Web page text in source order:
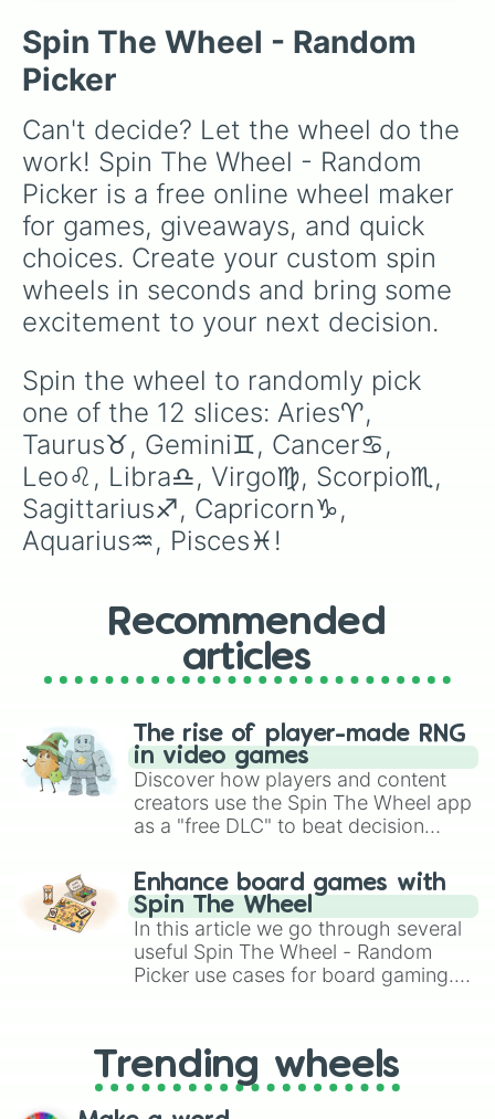
from high-tier comic book powers like Toon
Force and Reality Manipulation to crazy,
cosmic concepts like Quantum Manipulation
Spin The Wheel - Random
Picker
Can't decide? Let the wheel do the
work! Spin The Wheel - Random
Picker is a free online wheel maker
for games, giveaways, and quick
choices. Create your custom spin
wheels in seconds and bring some
excitement to your next decision.
Spin the wheel to randomly pick
one of the 12 slices: Aries♈️,
Taurus♉️, Gemini♊️, Cancer♋️,
Leo♌️, Libra♎️, Virgo♍️, Scorpio♏️,
Sagittarius♐️, Capricorn♑️,
Aquarius♒️, Pisces♓️!
Recommended
articles
The rise of player-made RNG
in video games
Discover how players and content
creators use the Spin The Wheel app
as a "free DLC" to beat decision
challenge runs, and randomize
gameplay in hit titles like Roblox,
Brawl Stars, OSRS, and Mario Kart!
Enhance board games with
Spin The Wheel
In this article we go through several
useful Spin The Wheel - Random
Picker use cases for board gaming.
replacing your long-lost Twister
spinner, you will find many handy
spinner wheels here.
Trending wheels